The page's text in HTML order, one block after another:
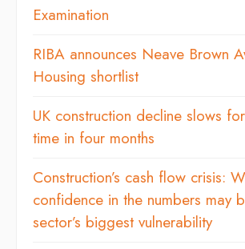
Examination
RIBA announces Neave Brown
Housing shortlist
UK construction decline slows
time in four months
Construction’s cash flow crisis:
confidence in the numbers may
sector’s biggest vulnerability